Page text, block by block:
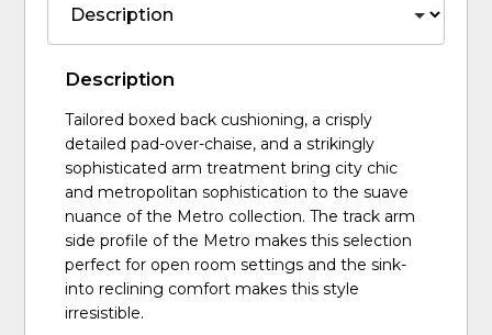
Description
Tailored boxed back cushioning, a crisply
detailed pad-over-chaise, and a strikingly
sophisticated arm treatment bring city chic
and metropolitan sophistication to the suave
nuance of the Metro collection. The track arm
side profile of the Metro makes this selection
perfect for open room settings and the sink-
into reclining comfort makes this style
irresistible.